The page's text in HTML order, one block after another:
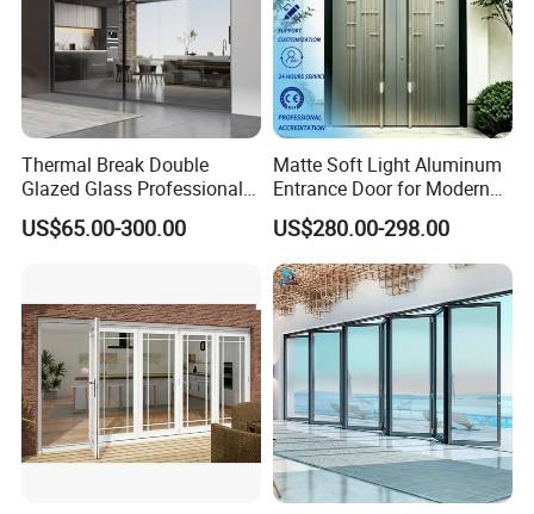
Thermal Break Double
Glazed Glass Professional
Project Support Aluminium
Sliding Door
US$65.00-300.00
Matte Soft Light Aluminum
Entrance Door for Modern
Home Security with Full
Surround Soundproof
Cotton Fill
US$280.00-298.00